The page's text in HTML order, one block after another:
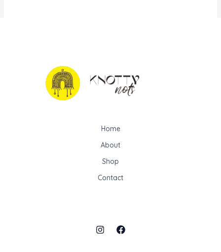
Home
About
Shop
Contact